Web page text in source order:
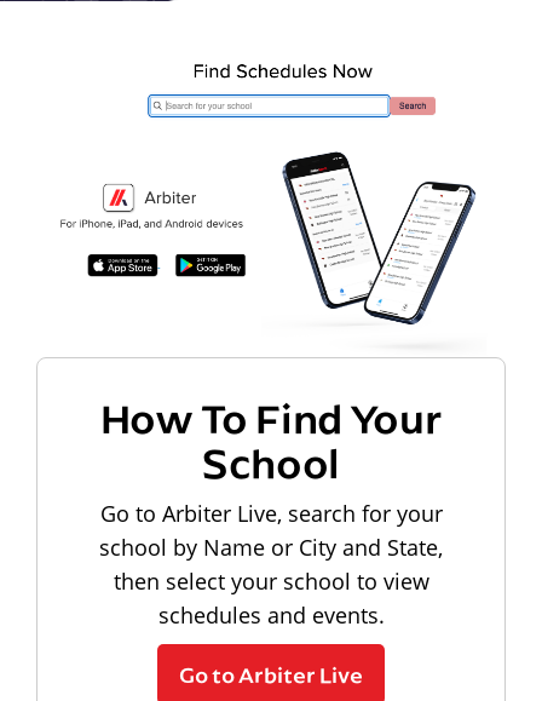
How To Find Your
School
Go to Arbiter Live, search for your
school by Name or City and State,
then select your school to view
schedules and events.
Go to Arbiter Live